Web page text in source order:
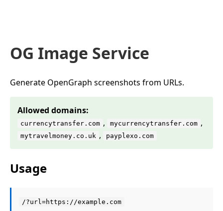
OG Image Service
Generate OpenGraph screenshots from URLs.
Allowed domains:
currencytransfer.com , mycurrencytransfer.com ,
mytravelmoney.co.uk , payplexo.com
Usage
/?url=https://example.com